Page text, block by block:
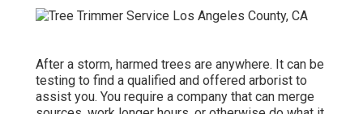
After a storm, harmed trees are anywhere. It can be
testing to find a qualified and offered arborist to
assist you. You require a company that can merge